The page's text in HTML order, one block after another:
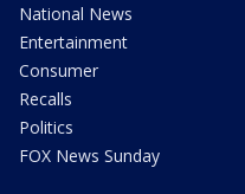
National News
Entertainment
Consumer
Recalls
Politics
FOX News Sunday